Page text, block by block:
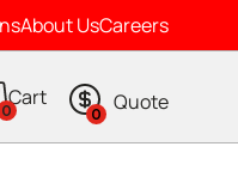
About UsCareers
0 0